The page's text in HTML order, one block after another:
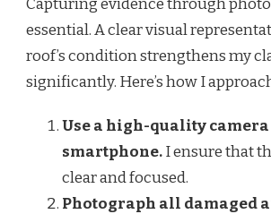
essential. A clear visual
roof’s condition strengthens my
significantly. Here’s how I
Use a high-quality
smartphone.I ensure that
clear and focused.
Photograph all damaged